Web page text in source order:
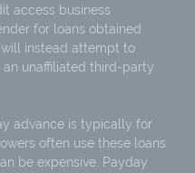
access business
for loans obtained
instead attempt to
unaffiliated third-party
advance is typically for
often use these loans
be expensive. Payday